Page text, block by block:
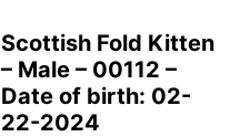
Scottish Fold Kitten
– Male – 00112 –
Date of birth: 02-
22-2024